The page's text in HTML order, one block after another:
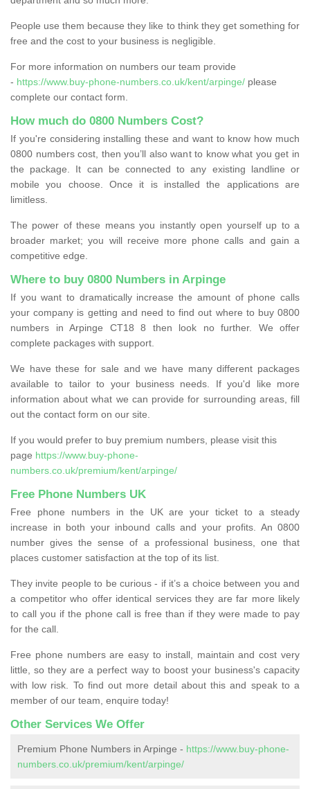
People use them because they like to think they get something for
free and the cost to your business is negligible.
For more information on numbers our team provide
- https://www.buy-phone-numbers.co.uk/kent/arpinge/ please
complete our contact form.
How much do 0800 Numbers Cost?
If you're considering installing these and want to know how much
0800 numbers cost, then you’ll also want to know what you get in
the package. It can be connected to any existing landline or
mobile you choose. Once it is installed the applications are
limitless.
The power of these means you instantly open yourself up to a
broader market; you will receive more phone calls and gain a
competitive edge.
Where to buy 0800 Numbers in Arpinge
If you want to dramatically increase the amount of phone calls
your company is getting and need to find out where to buy 0800
numbers in Arpinge CT18 8 then look no further. We offer
complete packages with support.
We have these for sale and we have many different packages
available to tailor to your business needs. If you'd like more
information about what we can provide for surrounding areas, fill
out the contact form on our site.
If you would prefer to buy premium numbers, please visit this
page https://www.buy-phone-
numbers.co.uk/premium/kent/arpinge/
Free Phone Numbers UK
Free phone numbers in the UK are your ticket to a steady
increase in both your inbound calls and your profits. An 0800
number gives the sense of a professional business, one that
places customer satisfaction at the top of its list.
They invite people to be curious - if it’s a choice between you and
a competitor who offer identical services they are far more likely
to call you if the phone call is free than if they were made to pay
for the call.
Free phone numbers are easy to install, maintain and cost very
little, so they are a perfect way to boost your business's capacity
with low risk. To find out more detail about this and speak to a
member of our team, enquire today!
Other Services We Offer
Premium Phone Numbers in Arpinge - https://www.buy-phone-
numbers.co.uk/premium/kent/arpinge/